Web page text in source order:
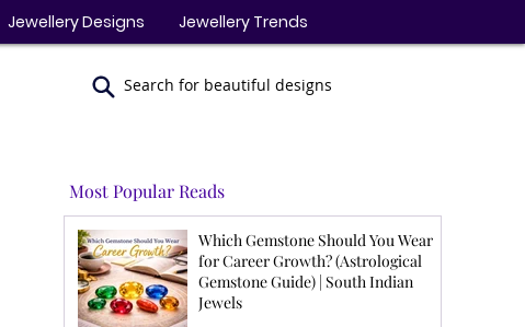
Jewellery Designs Jewellery Trends
Search for beautiful designs
Most Popular Reads
Which Gemstone Should You Wear
for Career Growth? (Astrological
Gemstone Guide) | South Indian
Jewels